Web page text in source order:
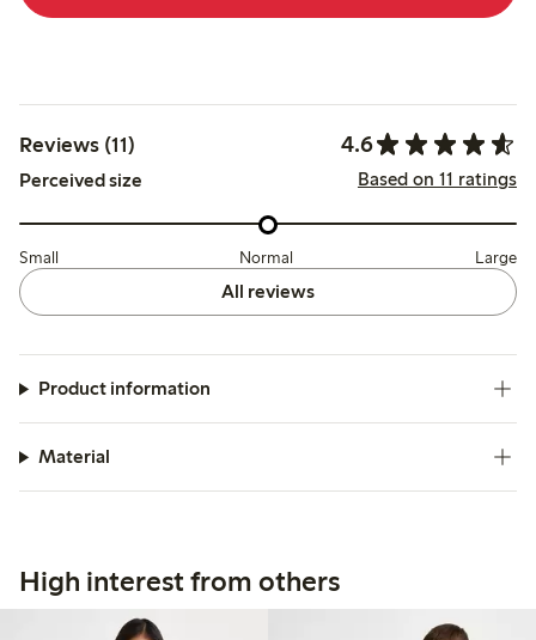
Reviews (11) 4.6
Perceived size Based on 11 ratings
Small Normal Large
All reviews
Product information
Material
High interest from others